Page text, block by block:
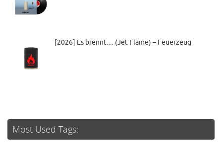
[2026] Es brennt… (Jet Flame) – Feuerzeug
Most Used Tags: